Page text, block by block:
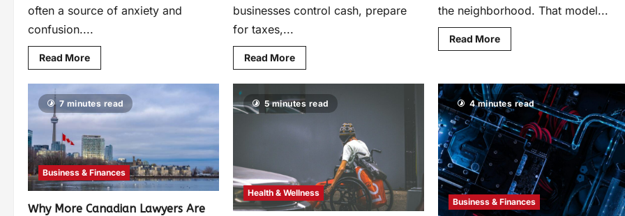
often a source of anxiety and
confusion....
Read More
businesses control cash, prepare
for taxes,...
Read More
the neighborhood. That model...
Read More
7 minutes read
Business & Finances
Why More Canadian Lawyers Are
5 minutes read
Health & Wellness
4 minutes read
Business & Finances